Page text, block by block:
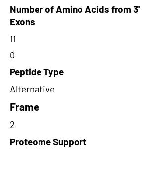
Number of Amino Acids from 3'
Exons
11
0
Peptide Type
Alternative
Frame
2
Proteome Support